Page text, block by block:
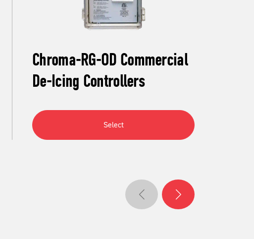
Chroma-RG-OD Commercial
De-Icing Controllers
Select
Go to previous slideGo to next slide